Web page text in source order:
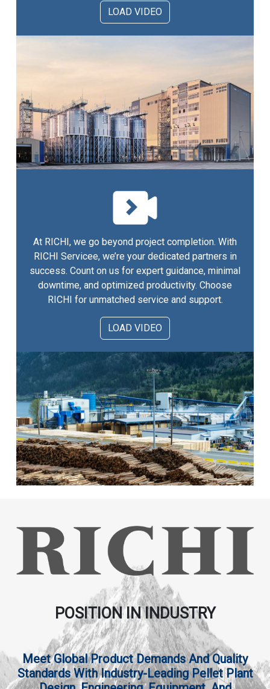
LOAD VIDEO
At RICHI, we go beyond project completion. With
RICHI Servicee, we’re your dedicated partners in
success. Count on us for expert guidance, minimal
downtime, and optimized productivity. Choose
RICHI for unmatched service and support.
LOAD VIDEO
POSITION IN INDUSTRY
Meet Global Product Demands And Quality
Standards With Industry-Leading Pellet Plant